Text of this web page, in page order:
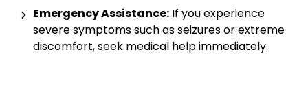
Emergency Assistance: If you experience
severe symptoms such as seizures or extreme
discomfort, seek medical help immediately.